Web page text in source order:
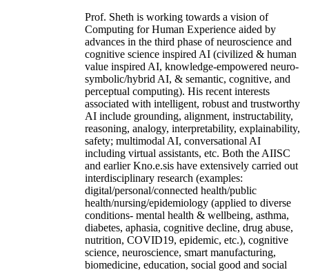
Prof. Sheth is working towards a vision of
Computing for Human Experience aided by
advances in the third phase of neuroscience and
cognitive science inspired AI (civilized & human
value inspired AI, knowledge-empowered neuro-
symbolic/hybrid AI, & semantic, cognitive, and
perceptual computing). His recent interests
associated with intelligent, robust and trustworthy
AI include grounding, alignment, instructability,
reasoning, analogy, interpretability, explainability,
safety; multimodal AI, conversational AI
including virtual assistants, etc. Both the AIISC
and earlier Kno.e.sis have extensively carried out
interdisciplinary research (examples:
digital/personal/connected health/public
health/nursing/epidemiology (applied to diverse
conditions- mental health & wellbeing, asthma,
diabetes, aphasia, cognitive decline, drug abuse,
nutrition, COVID19, epidemic, etc.), cognitive
science, neuroscience, smart manufacturing,
biomedicine, education, social good and social